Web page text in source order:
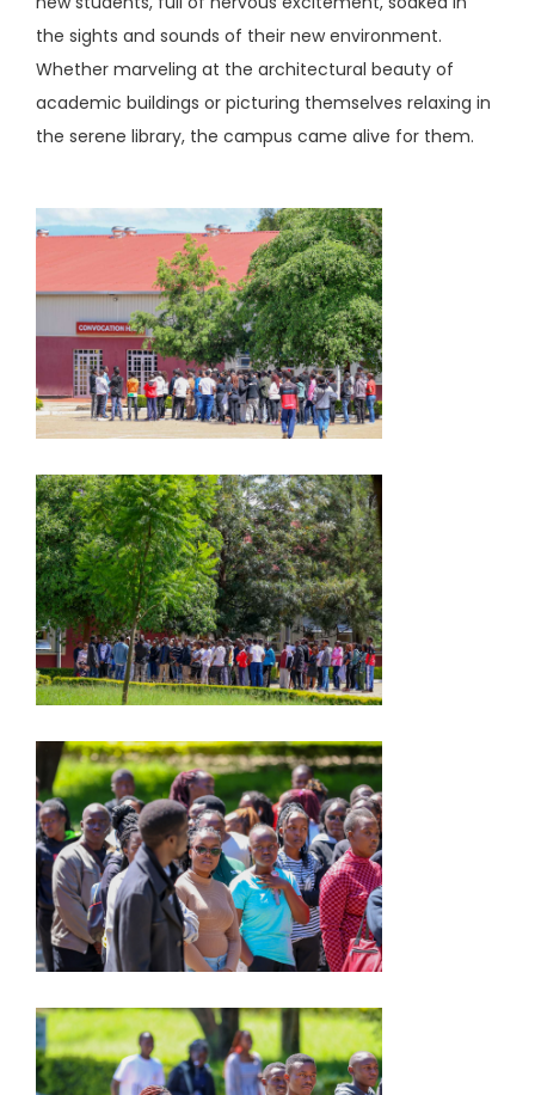
the sights and sounds of their new environment.
Whether marveling at the architectural beauty of
academic buildings or picturing themselves relaxing in
the serene library, the campus came alive for them.